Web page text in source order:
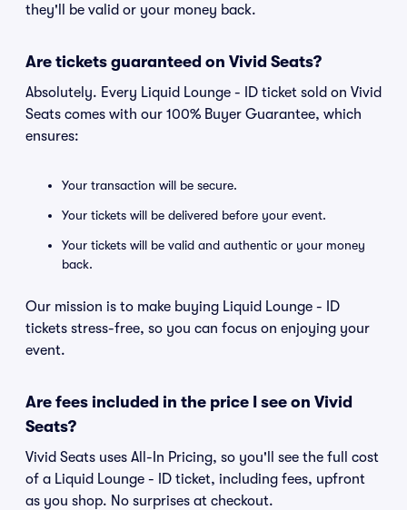
they'll be valid or your money back.
Are tickets guaranteed on Vivid Seats?
Absolutely. Every Liquid Lounge - ID ticket sold on Vivid
Seats comes with our 100% Buyer Guarantee, which
ensures:
Your transaction will be secure.
Your tickets will be delivered before your event.
Your tickets will be valid and authentic or your money
back.
Our mission is to make buying Liquid Lounge - ID
tickets stress-free, so you can focus on enjoying your
event.
Are fees included in the price I see on Vivid
Seats?
Vivid Seats uses All-In Pricing, so you'll see the full cost
of a Liquid Lounge - ID ticket, including fees, upfront
as you shop. No surprises at checkout.